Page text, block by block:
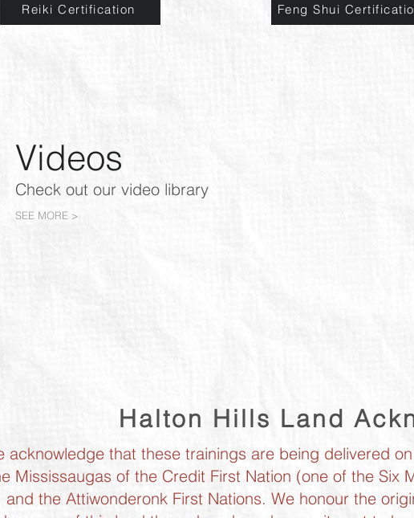
Reiki Certification Feng Shui
Videos
Check out our video library
SEE MORE >
Halton Hills Land
acknowledge that these trainings are being delivered
Mississaugas of the Credit First Nation (one of the Six
and the Attiwonderonk First Nations. We honour the